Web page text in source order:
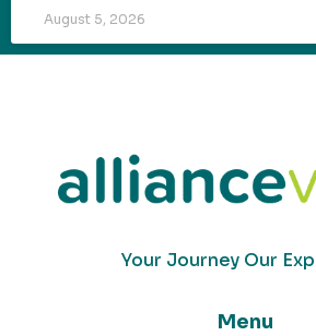
August 5, 2026
Your Journey Our
Menu